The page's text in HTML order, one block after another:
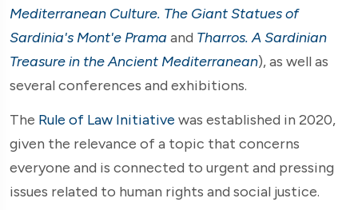
Mediterranean Culture. The Giant Statues of
Sardinia's Mont'e Prama and Tharros. A Sardinian
Treasure in the Ancient Mediterranean), as well as
several conferences and exhibitions.
The Rule of Law Initiative was established in 2020,
given the relevance of a topic that concerns
everyone and is connected to urgent and pressing
issues related to human rights and social justice.